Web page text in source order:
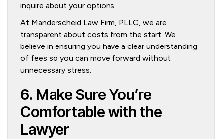
inquire about your options.
At Manderscheid Law Firm, PLLC, we are
transparent about costs from the start. We
believe in ensuring you have a clear understanding
of fees so you can move forward without
unnecessary stress.
6. Make Sure You’re
Comfortable with the
Lawyer